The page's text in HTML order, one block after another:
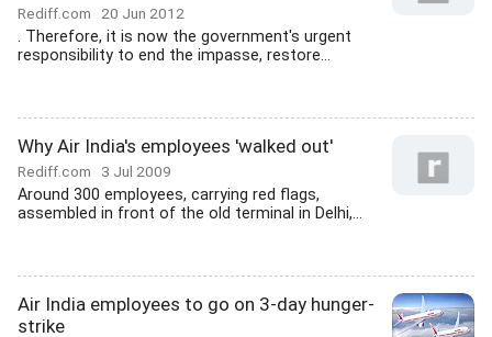
Rediff.com 20 Jun 2012
. Therefore, it is now the government's urgent
responsibility to end the impasse, restore...
Why Air India's employees 'walked out'
Rediff.com 3 Jul 2009
Around 300 employees, carrying red flags,
assembled in front of the old terminal in Delhi,...
Air India employees to go on 3-day hunger-
strike